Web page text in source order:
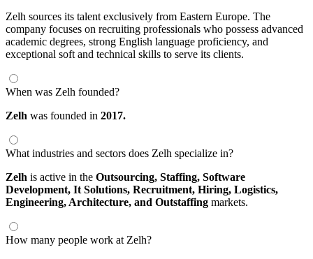
Zelh sources its talent exclusively from Eastern Europe. The
company focuses on recruiting professionals who possess advanced
academic degrees, strong English language proficiency, and
exceptional soft and technical skills to serve its clients.
When was Zelh founded?
Zelh was founded in 2017.
What industries and sectors does Zelh specialize in?
Zelh is active in the Outsourcing, Staffing, Software
Development, It Solutions, Recruitment, Hiring, Logistics,
Engineering, Architecture, and Outstaffing markets.
How many people work at Zelh?